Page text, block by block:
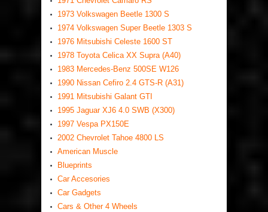
1973 Volkswagen Beetle 1300 S
1974 Volkswagen Super Beetle 1303 S
1976 Mitsubishi Celeste 1600 ST
1978 Toyota Celica XX Supra (A40)
1983 Mercedes-Benz 500SE W126
1990 Nissan Cefiro 2.4 GTS-R (A31)
1991 Mitsubishi Galant GTI
1995 Jaguar XJ6 4.0 SWB (X300)
1997 Vespa PX150E
2002 Chevrolet Tahoe 4800 LS
American Muscle
Blueprints
Car Accesories
Car Gadgets
Cars & Other 4 Wheels